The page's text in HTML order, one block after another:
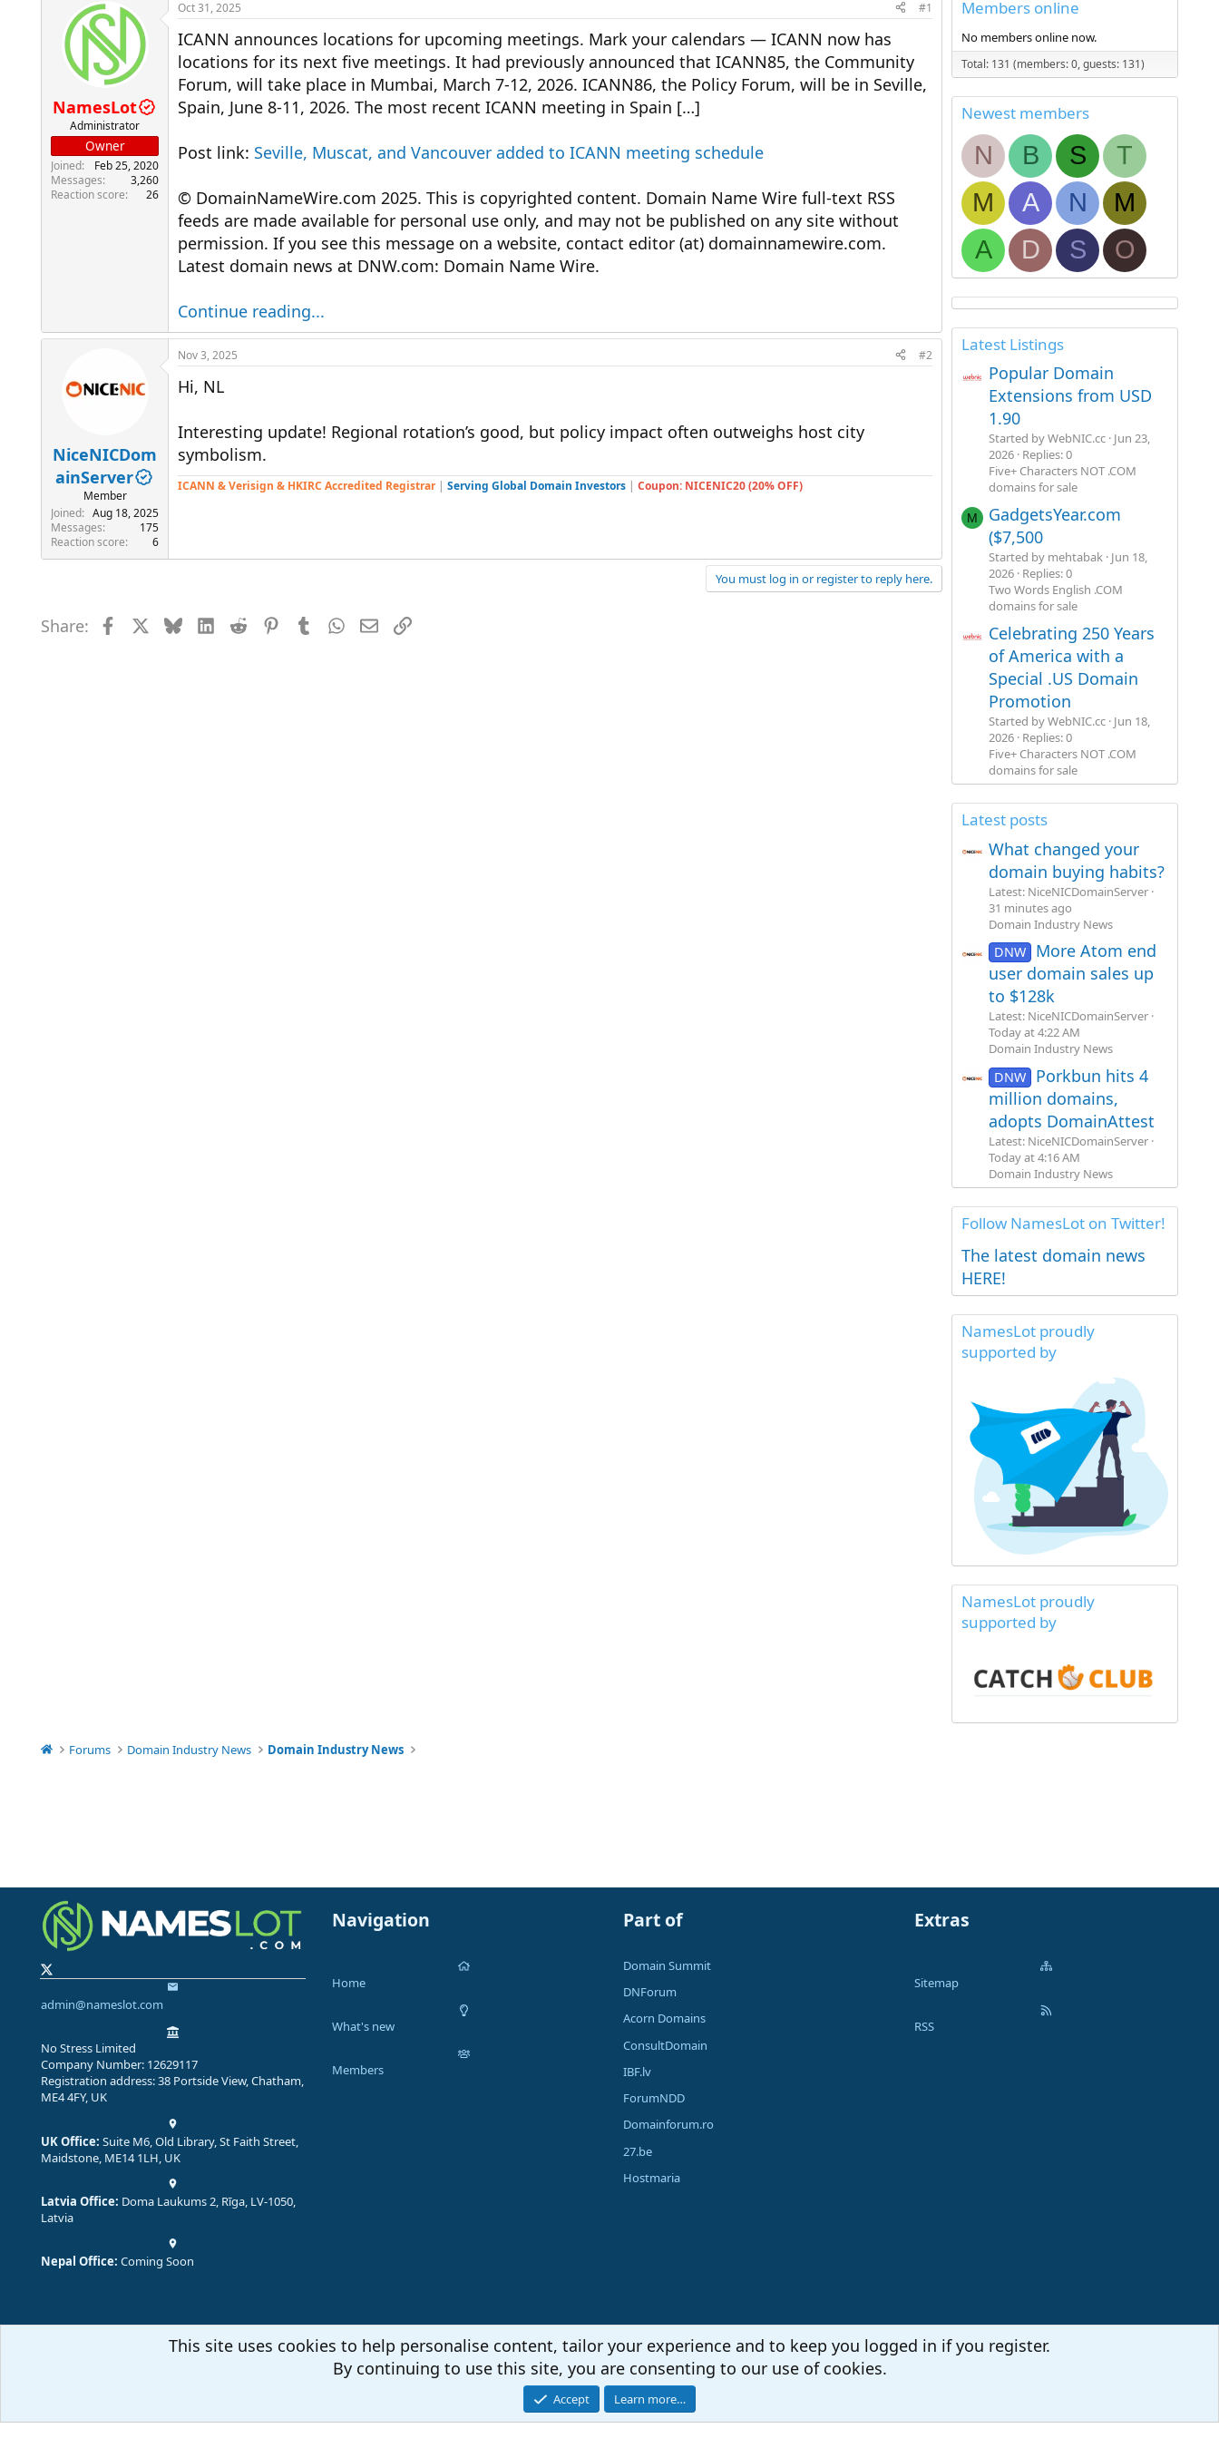
a
t
e
r
e
NamesLot
Administrator
Owner
Joined
Feb 25, 2020
Messages
3,260
Reaction score
26
Oct 31, 2025 #1
ICANN announces locations for upcoming meetings. Mark your calendars — ICANN now has
locations for its next five meetings. It had previously announced that ICANN85, the Community
Forum, will take place in Mumbai, March 7-12, 2026. ICANN86, the Policy Forum, will be in Seville,
Spain, June 8-11, 2026. The most recent ICANN meeting in Spain […]
Post link: Seville, Muscat, and Vancouver added to ICANN meeting schedule
© DomainNameWire.com 2025. This is copyrighted content. Domain Name Wire full-text RSS
feeds are made available for personal use only, and may not be published on any site without
permission. If you see this message on a website, contact editor (at) domainnamewire.com.
Latest domain news at DNW.com: Domain Name Wire.
Continue reading...
NiceNICDom
ainServer
Member
Joined
Aug 18, 2025
Messages
175
Reaction score
6
Nov 3, 2025 #2
Hi, NL
Interesting update! Regional rotation’s good, but policy impact often outweighs host city
symbolism.
ICANN & Verisign & HKIRC Accredited Registrar| Serving Global Domain Investors | Coupon: NICENIC20 (20% OFF)
You must log in or register to reply here.
Share: Facebook BlueskyLinkedIn
Reddit PinterestTumblrWhatsApp
EmailLink
Members online
No members online now.
Total: 131 (members: 0, guests: 131)
Newest members
N B S
T
M
A N
M
A
D S O
Latest Listings
Popular Domain
Extensions from USD
1.90
Started by WebNIC.cc Jun 23,
2026 Replies: 0
Five+ Characters NOT .COM
domains for sale
M
GadgetsYear.com
($7,500
Started by mehtabak Jun 18,
2026 Replies: 0
Two Words English .COM
domains for sale
Celebrating 250 Years
of America with a
Special .US Domain
Promotion
Started by WebNIC.cc Jun 18,
2026 Replies: 0
Five+ Characters NOT .COM
domains for sale
Latest posts
What changed your
domain buying habits?
Latest: NiceNICDomainServer
31 minutes ago
Domain Industry News
DNW
More Atom end
user domain sales up
to $128k
Latest: NiceNICDomainServer
Today at 4:22 AM
Domain Industry News
DNW
Porkbun hits 4
million domains,
adopts DomainAttest
Latest: NiceNICDomainServer
Today at 4:16 AM
Domain Industry News
Follow NamesLot on Twitter!
The latest domain news
HERE!
NamesLot proudly
supported by
NamesLot proudly
supported by
Forums Domain Industry News Domain Industry News
admin@nameslot.com
No Stress Limited
Company Number: 12629117
Registration address: 38 Portside View, Chatham,
ME4 4FY, UK
UK Office: Suite M6, Old Library, St Faith Street,
Maidstone, ME14 1LH, UK
Latvia Office: Doma Laukums 2, Rīga, LV-1050,
Latvia
Nepal Office: Coming Soon
Navigation
Home
What's new
Members
Part of
Domain Summit
DNForum
Acorn Domains
ConsultDomain
IBF.lv
ForumNDD
Domainforum.ro
27.be
Hostmaria
Extras
Sitemap
RSS
Community platform by XenForo® © 2010-2026 XenForo Ltd. |Media embeds via s9e/MediaSites
This site uses cookies to help personalise content, tailor your experience and to keep you logged in if you register.
By continuing to use this site, you are consenting to our use of cookies.
Accept Learn more…